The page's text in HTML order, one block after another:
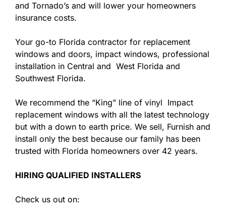
and Tornado’s and will lower your homeowners
insurance costs.
Your go-to Florida contractor for replacement
windows and doors, impact windows, professional
installation in Central and West Florida and
Southwest Florida.
We recommend the “King” line of vinyl Impact
replacement windows with all the latest technology
but with a down to earth price. We sell, Furnish and
install only the best because our family has been
trusted with Florida homeowners over 42 years.
HIRING QUALIFIED INSTALLERS
Check us out on: